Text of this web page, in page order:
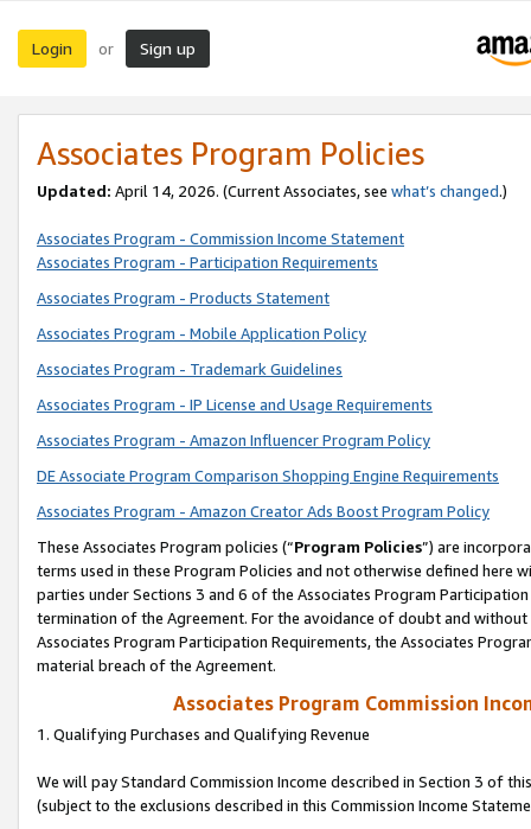
Login or Sign up
Associates Program Policies
Updated: April 14, 2026. (Current Associates, see what’s changed.)
Associates Program - Commission Income Statement
Associates Program - Participation Requirements
Associates Program - Products Statement
Associates Program - Mobile Application Policy
Associates Program - Trademark Guidelines
Associates Program - IP License and Usage Requirements
Associates Program - Amazon Influencer Program Policy
DE Associate Program Comparison Shopping Engine Requirements
Associates Program - Amazon Creator Ads Boost Program Policy
These Associates Program policies (“Program Policies”) are
terms used in these Program Policies and not otherwise defined
parties under Sections 3 and 6 of the Associates Program
termination of the Agreement. For the avoidance of doubt and
Associates Program Participation Requirements, the Associates
material breach of the Agreement.
Associates Program Commission
1. Qualifying Purchases and Qualifying Revenue
We will pay Standard Commission Income described in Section 3 of
(subject to the exclusions described in this Commission Income